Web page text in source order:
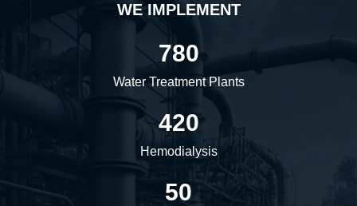
WE IMPLEMENT
Water Treatment Plants
780
Hemodialysis
420
50